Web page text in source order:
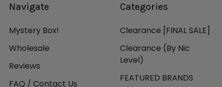
Navigate
Mystery Box!
Wholesale
Reviews
FAQ / Contact Us
Categories
Clearance [FINAL SALE]
Clearance (By Nic
Level)
FEATURED BRANDS